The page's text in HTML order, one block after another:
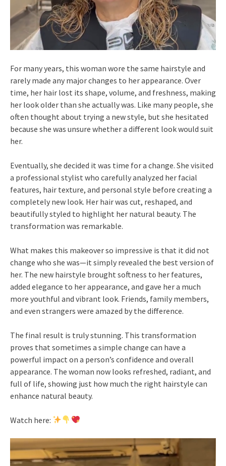
For many years, this woman wore the same hairstyle and
rarely made any major changes to her appearance. Over
time, her hair lost its shape, volume, and freshness, making
her look older than she actually was. Like many people, she
often thought about trying a new style, but she hesitated
because she was unsure whether a different look would suit
her.
Eventually, she decided it was time for a change. She visited
a professional stylist who carefully analyzed her facial
features, hair texture, and personal style before creating a
completely new look. Her hair was cut, reshaped, and
beautifully styled to highlight her natural beauty. The
transformation was remarkable.
What makes this makeover so impressive is that it did not
change who she was—it simply revealed the best version of
her. The new hairstyle brought softness to her features,
added elegance to her appearance, and gave her a much
more youthful and vibrant look. Friends, family members,
and even strangers were amazed by the difference.
The final result is truly stunning. This transformation
proves that sometimes a simple change can have a
powerful impact on a person’s confidence and overall
appearance. The woman now looks refreshed, radiant, and
full of life, showing just how much the right hairstyle can
enhance natural beauty.
Watch here: